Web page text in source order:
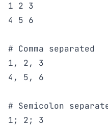
1 2 3
4 5 6
# Comma separated
1, 2, 3
4, 5, 6
# Semicolon
1; 2; 3